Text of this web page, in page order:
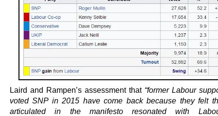
Laird and Rampen’s assessment that “former Labour
voted SNP in 2015 have come back because they felt
articulated in the manifesto resonated with